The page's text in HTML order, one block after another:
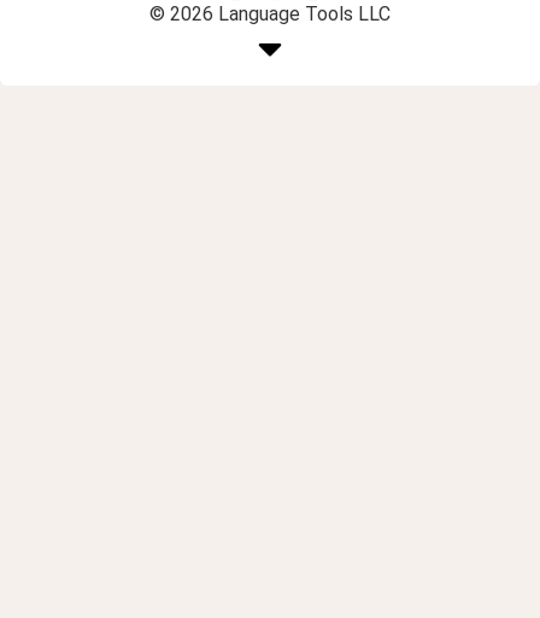
© 2026 Language Tools LLC